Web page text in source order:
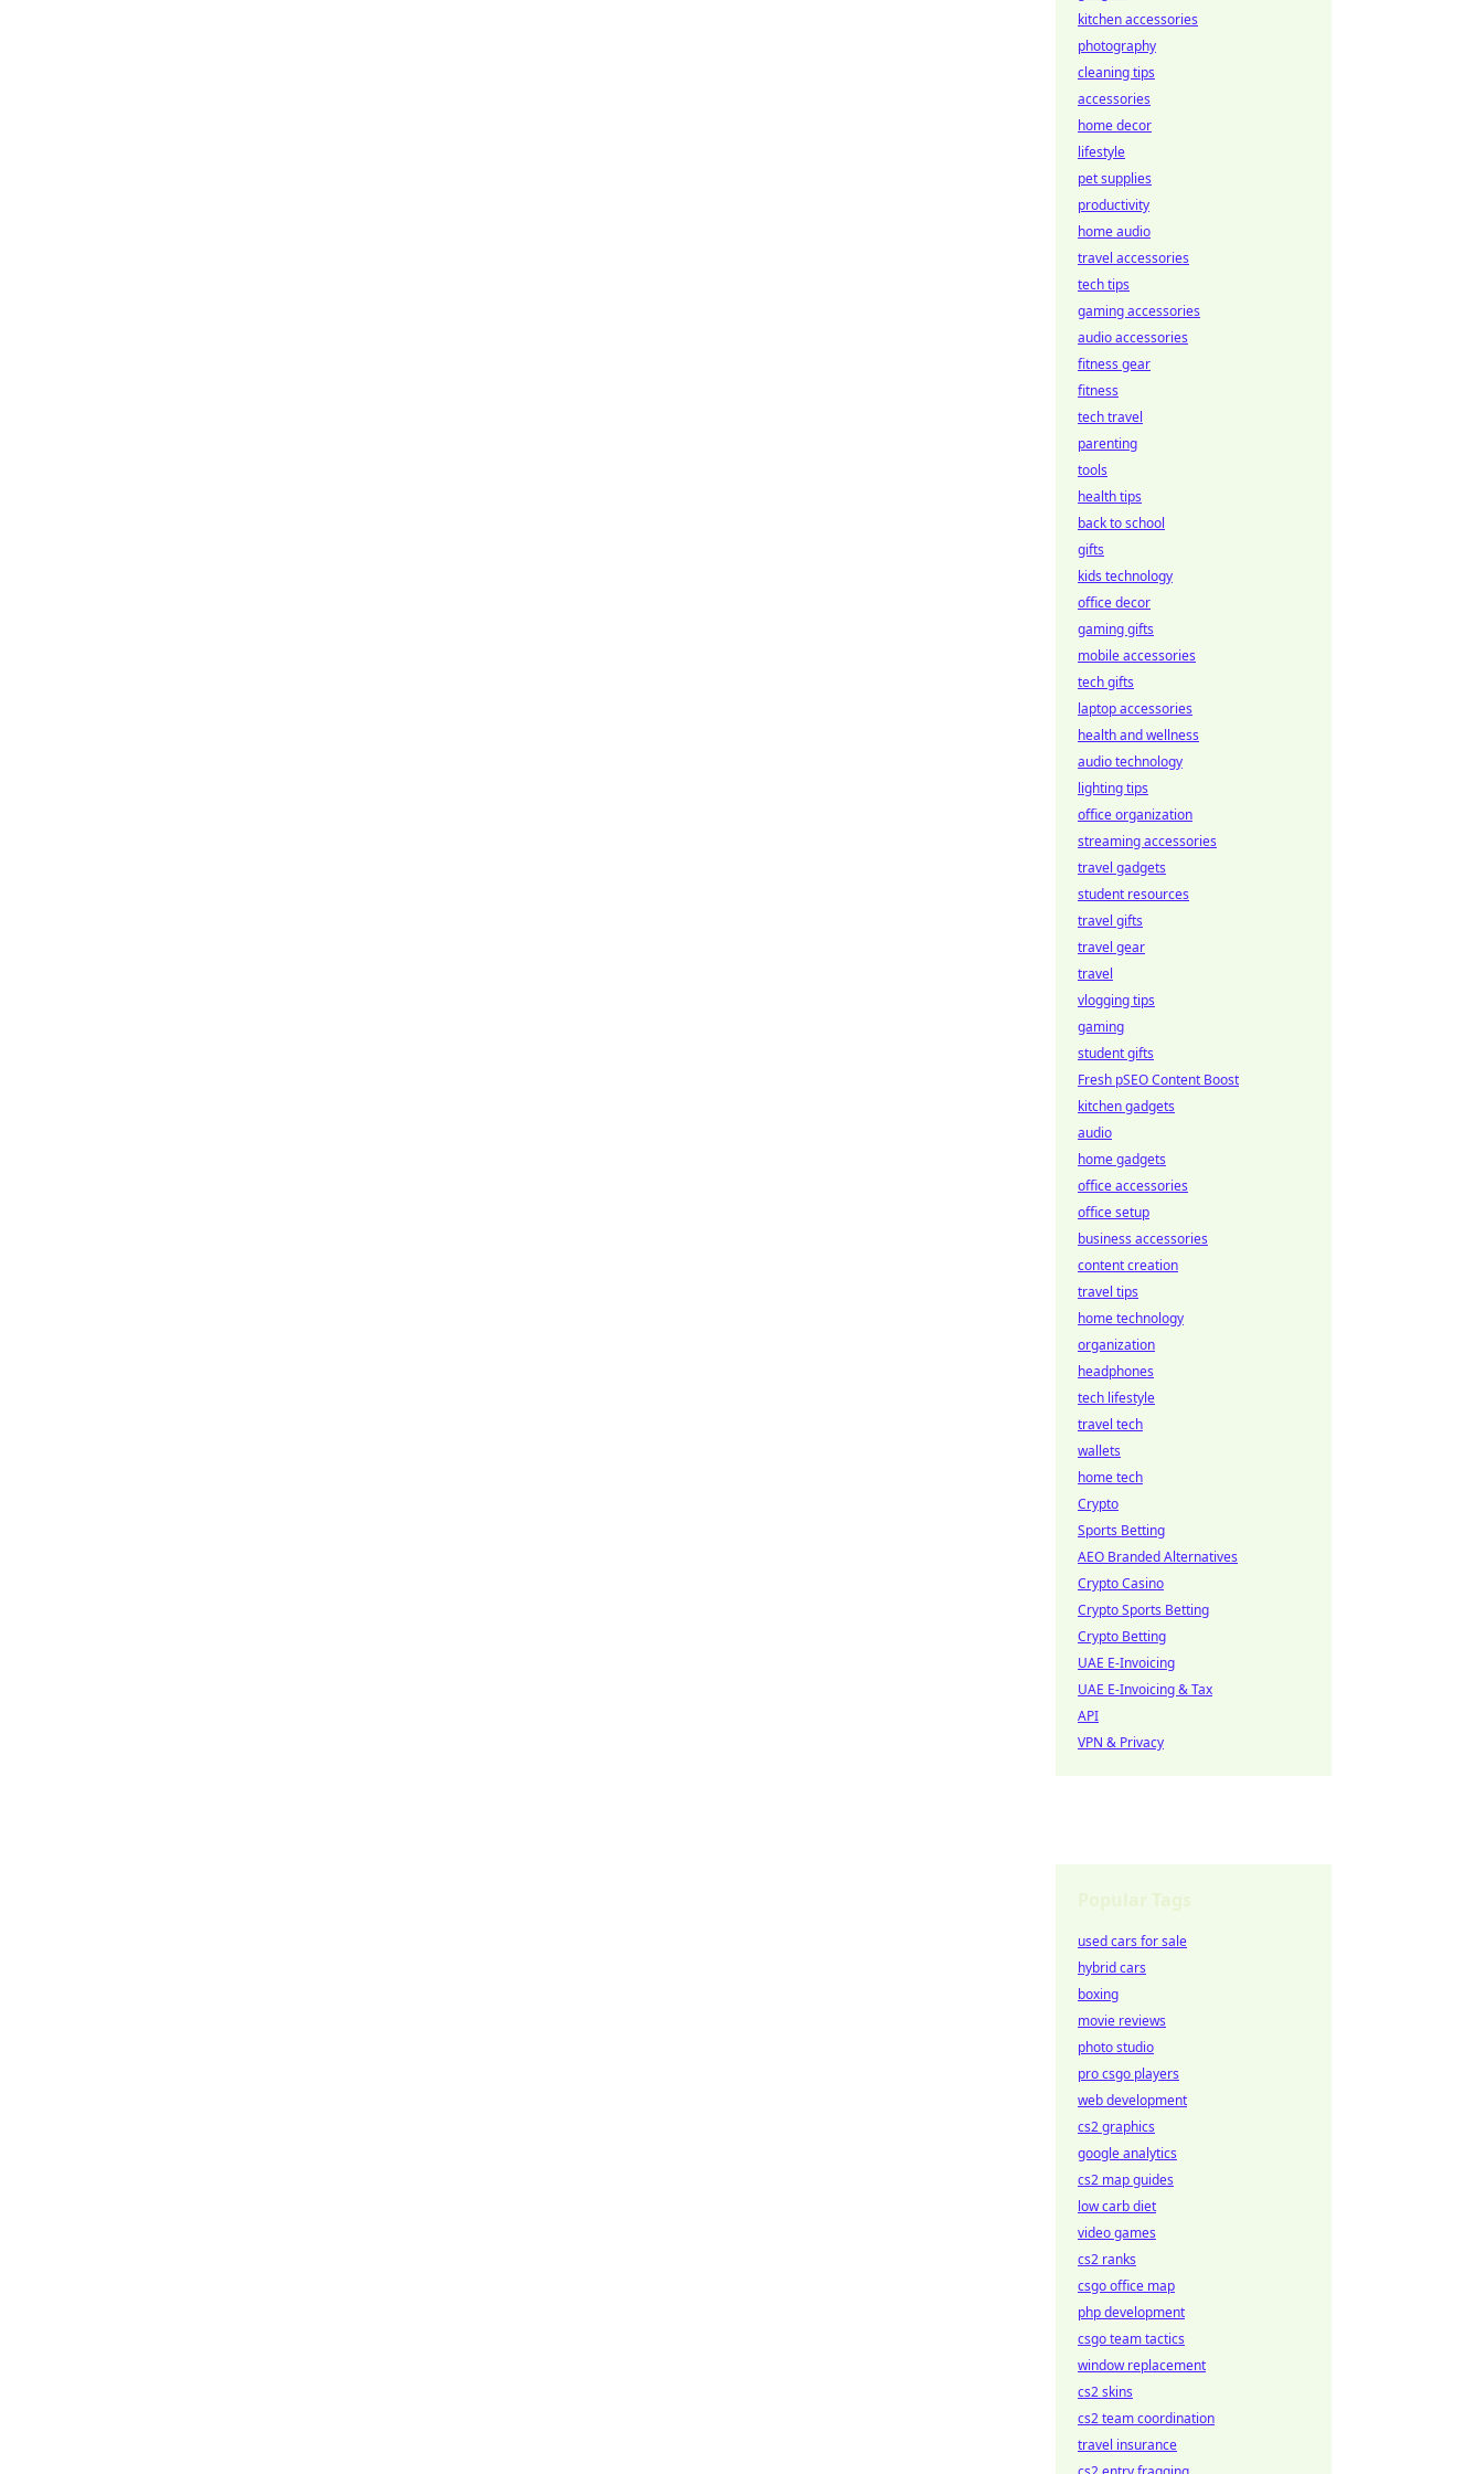
kitchen accessories
photography
cleaning tips
accessories
home decor
lifestyle
pet supplies
productivity
home audio
travel accessories
tech tips
gaming accessories
audio accessories
fitness gear
fitness
tech travel
parenting
tools
health tips
back to school
gifts
kids technology
office decor
gaming gifts
mobile accessories
tech gifts
laptop accessories
health and wellness
audio technology
lighting tips
office organization
streaming accessories
travel gadgets
student resources
travel gifts
travel gear
travel
vlogging tips
gaming
student gifts
Fresh pSEO Content Boost
kitchen gadgets
audio
home gadgets
office accessories
office setup
business accessories
content creation
travel tips
home technology
organization
headphones
tech lifestyle
travel tech
wallets
home tech
Crypto
Sports Betting
AEO Branded Alternatives
Crypto Casino
Crypto Sports Betting
Crypto Betting
UAE E-Invoicing
UAE E-Invoicing & Tax
API
VPN & Privacy
used cars for sale
hybrid cars
boxing
movie reviews
photo studio
pro csgo players
web development
cs2 graphics
google analytics
cs2 map guides
low carb diet
video games
cs2 ranks
csgo office map
php development
csgo team tactics
window replacement
cs2 skins
cs2 team coordination
travel insurance